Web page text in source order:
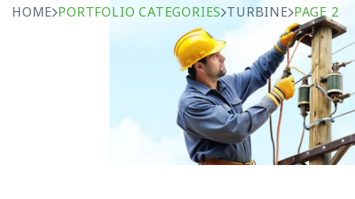
HOME PORTFOLIO CATEGORIES TURBINE PAGE 2